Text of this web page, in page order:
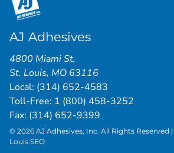
AJ Adhesives
4800 Miami St,
St. Louis, MO 63116
Local: (314) 652-4583
Toll-Free: 1 (800) 458-3252
Fax: (314) 652-9399
© 2026 AJ Adhesives, Inc. All Rights Reserved |
Louis SEO